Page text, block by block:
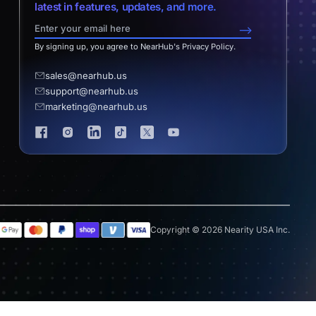
latest in features, updates, and more.
-->
By signing up, you agree to NearHub's Privacy Policy.
sales@nearhub.us
support@nearhub.us
marketing@nearhub.us
Copyright © 2026 Nearity USA Inc.